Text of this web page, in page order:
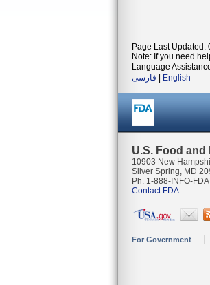
Page Last Updated:
Note: If you need
Language
فارسی
English
U.S. Food
10903 New
Silver Spring, MD
Ph. 1-888-INFO-
Contact FDA
For Government